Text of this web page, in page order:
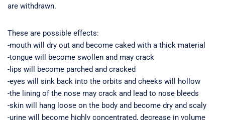
are withdrawn.
These are possible effects:
-mouth will dry out and become caked with a thick material
-tongue will become swollen and may crack
-lips will become parched and cracked
-eyes will sink back into the orbits and cheeks will hollow
-the lining of the nose may crack and lead to nose bleeds
-skin will hang loose on the body and become dry and scaly
-urine will become highly concentrated, decrease in volume